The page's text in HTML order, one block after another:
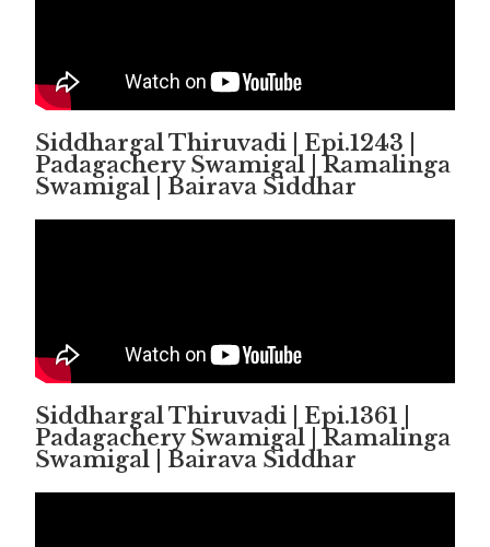
Siddhargal Thiruvadi | Epi.1243 |
Padagachery Swamigal | Ramalinga
Swamigal | Bairava Siddhar
Siddhargal Thiruvadi | Epi.1361 |
Padagachery Swamigal | Ramalinga
Swamigal | Bairava Siddhar